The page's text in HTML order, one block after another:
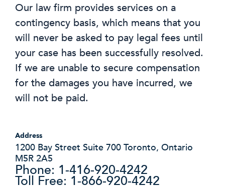
Our law firm provides services on a
contingency basis, which means that you
will never be asked to pay legal fees until
your case has been successfully resolved.
If we are unable to secure compensation
for the damages you have incurred, we
will not be paid.
Address
1200 Bay Street Suite 700 Toronto, Ontario
M5R 2A5
Phone: 1-416-920-4242
Toll Free: 1-866-920-4242